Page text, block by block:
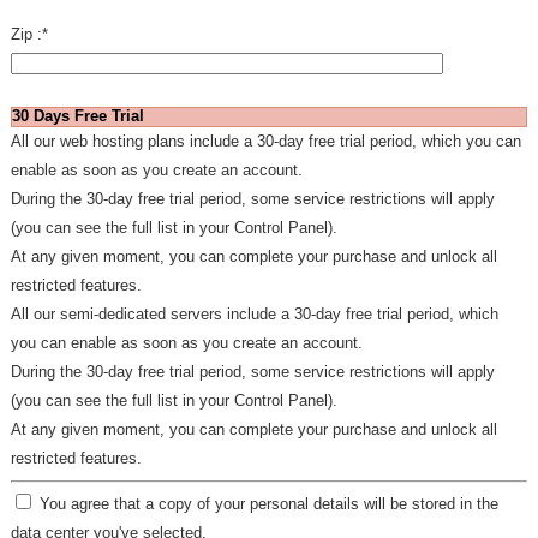
Zip :*
30 Days Free Trial
All our web hosting plans include a 30-day free trial period, which you can
enable as soon as you create an account.
During the 30-day free trial period, some service restrictions will apply
(you can see the full list in your Control Panel).
At any given moment, you can complete your purchase and unlock all
restricted features.
All our semi-dedicated servers include a 30-day free trial period, which
you can enable as soon as you create an account.
During the 30-day free trial period, some service restrictions will apply
(you can see the full list in your Control Panel).
At any given moment, you can complete your purchase and unlock all
restricted features.
You agree that a copy of your personal details will be stored in the
data center you've selected.